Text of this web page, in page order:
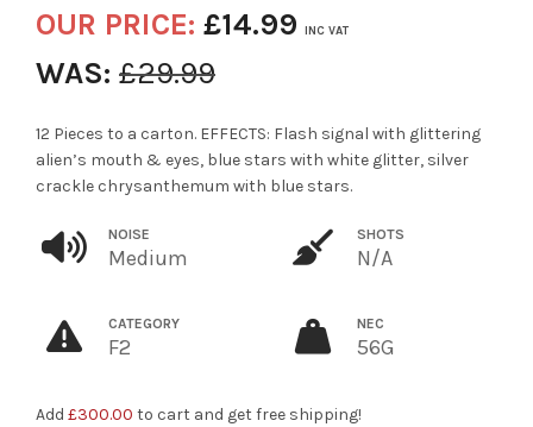
OUR PRICE: £14.99 INC VAT
WAS: £29.99
12 Pieces to a carton. EFFECTS: Flash signal with glittering
alien’s mouth & eyes, blue stars with white glitter, silver
crackle chrysanthemum with blue stars.
NOISE
Medium
SHOTS
N/A
CATEGORY
F2
NEC
56G
Add £300.00 to cart and get free shipping!